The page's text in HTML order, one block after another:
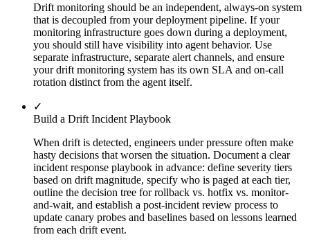
Drift monitoring should be an independent, always-on system
that is decoupled from your deployment pipeline. If your
monitoring infrastructure goes down during a deployment,
you should still have visibility into agent behavior. Use
separate infrastructure, separate alert channels, and ensure
your drift monitoring system has its own SLA and on-call
rotation distinct from the agent itself.
✓
Build a Drift Incident Playbook
When drift is detected, engineers under pressure often make
hasty decisions that worsen the situation. Document a clear
incident response playbook in advance: define severity tiers
based on drift magnitude, specify who is paged at each tier,
outline the decision tree for rollback vs. hotfix vs. monitor-
and-wait, and establish a post-incident review process to
update canary probes and baselines based on lessons learned
from each drift event.